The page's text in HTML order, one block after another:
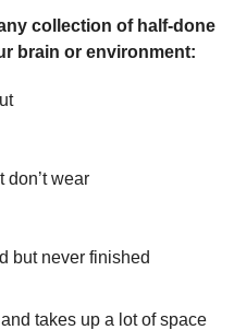
collection of half-done
brain or environment:
don’t wear
but never finished
takes up a lot of space